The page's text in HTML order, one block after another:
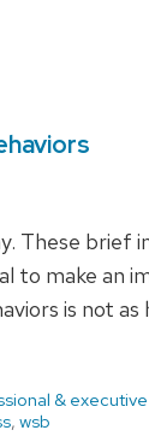
These brief
to make an
is not as
&
, wsb